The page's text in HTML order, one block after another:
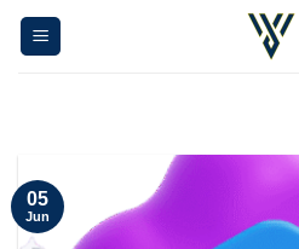
Skip
05
Jun